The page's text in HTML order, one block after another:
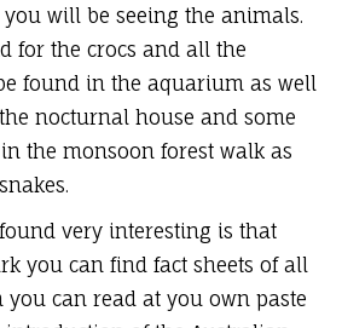
will be seeing the animals.
for the crocs and all the
found in the aquarium as well
nocturnal house and some
the monsoon forest walk as
very interesting is that
you can find fact sheets of all
can read at you own paste